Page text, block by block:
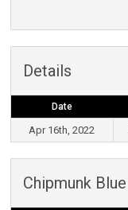
Details
Date
Apr 16th, 2022
Chipmunk Blue